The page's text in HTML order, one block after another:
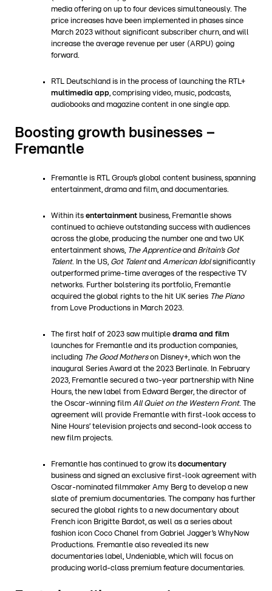
media offering on up to four devices simultaneously. The
price increases have been implemented in phases since
March 2023 without significant subscriber churn, and will
increase the average revenue per user (ARPU) going
forward.
RTL Deutschland is in the process of launching the RTL+
multimedia app, comprising video, music, podcasts,
audiobooks and magazine content in one single app.
Boosting growth businesses –
Fremantle
Fremantle is RTL Group’s global content business, spanning
entertainment, drama and film, and documentaries.
Within its entertainment business, Fremantle shows
continued to achieve outstanding success with audiences
across the globe, producing the number one and two UK
entertainment shows, The Apprenticeand Britain’s Got
Talent. In the US, Got Talentand American Idolsignificantly
outperformed prime-time averages of the respective TV
networks. Further bolstering its portfolio, Fremantle
acquired the global rights to the hit UK series The Piano
from Love Productions in March 2023.
The first half of 2023 saw multiple drama and film
launches for Fremantle and its production companies,
including The Good Motherson Disney+, which won the
inaugural Series Award at the 2023 Berlinale. In February
2023, Fremantle secured a two-year partnership with Nine
Hours, the new label from Edward Berger, the director of
the Oscar-winning film All Quiet on the Western Front. The
agreement will provide Fremantle with first-look access to
Nine Hours’ television projects and second-look access to
new film projects.
Fremantle has continued to grow its documentary
business and signed an exclusive first-look agreement with
Oscar-nominated filmmaker Amy Berg to develop a new
slate of premium documentaries. The company has further
secured the global rights to a new documentary about
French icon Brigitte Bardot, as well as a series about
fashion icon Coco Chanel from Gabriel Jagger’s WhyNow
Productions. Fremantle also revealed its new
documentaries label, Undeniable, which will focus on
producing world-class premium feature documentaries.